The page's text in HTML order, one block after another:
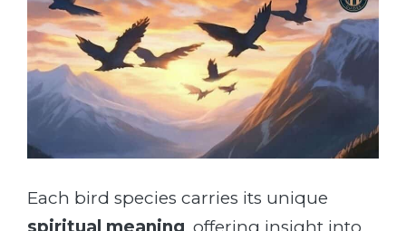
Each bird species carries its unique